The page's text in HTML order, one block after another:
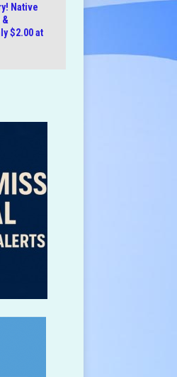
Native
$2.00 at